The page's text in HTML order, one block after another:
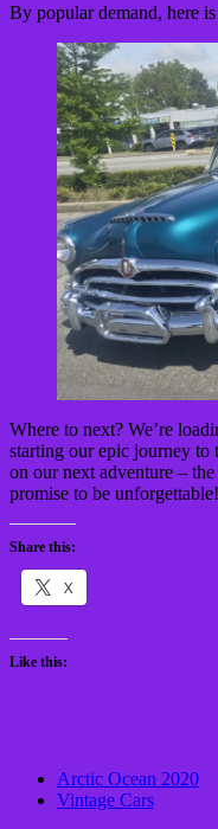
By popular demand, here
Where to next? We’re
starting our epic journey to
on our next adventure –
promise to be unforgettable!
Share this:
X
Like this:
Arctic Ocean 2020
Vintage Cars